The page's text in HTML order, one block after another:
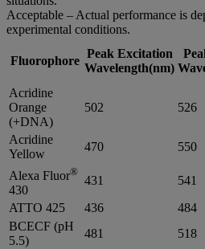
Acceptable – Actual performance is
experimental conditions.
Fluorophore
Peak Excitation
Wavelength(nm)
Acridine
Orange
(+DNA)
502 526
Acridine
Yellow
470 550
Alexa Fluor®
430
431
541
ATTO 425
436
484
BCECF (pH
5.5)
481
518